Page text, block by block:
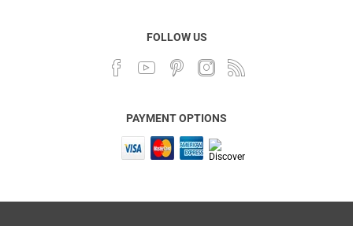
FOLLOW US
PAYMENT OPTIONS